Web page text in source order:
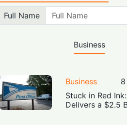
Full Name
Business
Business
Stuck in Red
Delivers a $2.5